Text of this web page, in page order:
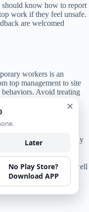
know how to report
work if they feel unsafe.
are welcomed
workers is an
top management to site
behaviors. Avoid treating
them actively in
morning safety
participation, clarify any
incidents. If temporary
openly and promptly.
actions of temps—as well
of belonging.
✕
Later
No Play Store?
Download APP